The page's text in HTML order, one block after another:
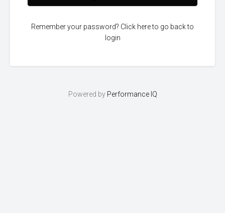
Remember your password? Click here to go back to
login
Powered by Performance IQ